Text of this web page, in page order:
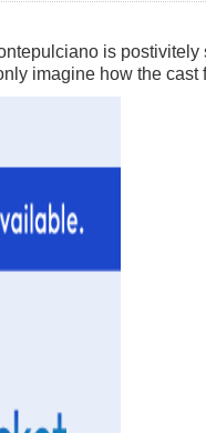
is
imagine how the